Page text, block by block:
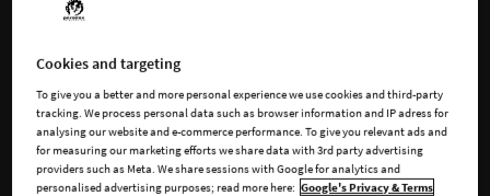
Explore all available
add-ons for Cities:
Skylines
Cookies and targeting
To give you a better and more personal experience we use cookies and third-party
tracking. We process personal data such as browser information and IP adress for
analysing our website and e-commerce performance. To give you relevant ads and
for measuring our marketing efforts we share data with 3rd party advertising
providers such as Meta. We share sessions with Google for analytics and
personalised advertising purposes; read more here: Google's Privacy & Terms